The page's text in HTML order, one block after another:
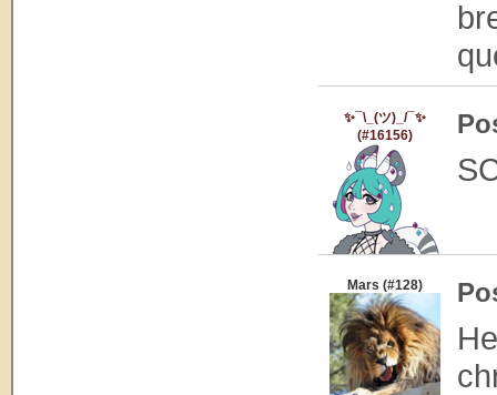
✨¯\_(ツ)_/¯✨
(#16156)
Mars (#128)